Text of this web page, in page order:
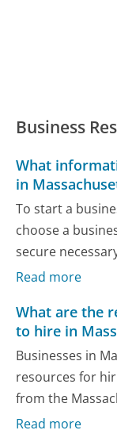
Business
What
in
To start a
choose a
secure
Read more
What are the
to hire in
Businesses in
resources for
from the
Read more